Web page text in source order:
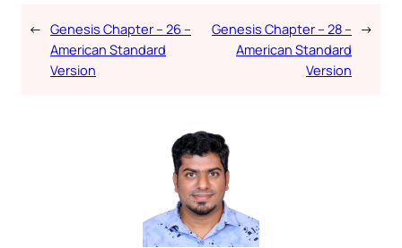
← Genesis Chapter – 26 –
American Standard
Version
Genesis Chapter – 28 –
American Standard
Version
→